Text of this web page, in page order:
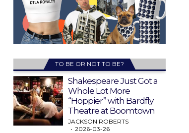
TO BE OR NOT TO BE?
Shakespeare Just Got a
Whole Lot More
“Hoppier” with Bardfly
Theatre at Boomtown
JACKSON ROBERTS
2026-03-26